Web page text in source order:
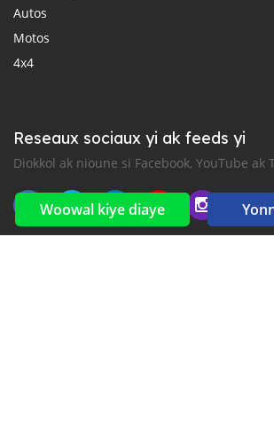
Woowal kiye diaye
Autos
Motos
4x4
Reseaux sociaux yi ak feeds yi
Diokkol ak nioune si Facebook, YouTube ak